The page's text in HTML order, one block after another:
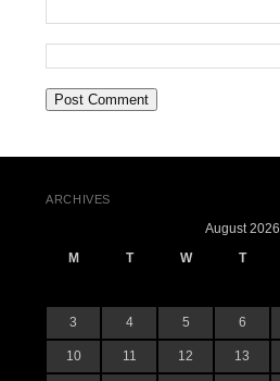
ARCHIVES
August 2026
M
T W T
3 4 5 6
10 11 12 13